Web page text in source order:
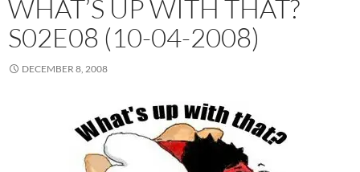
WHAT’S UP WITH THAT?
S02E08 (10-04-2008)
DECEMBER 8, 2008